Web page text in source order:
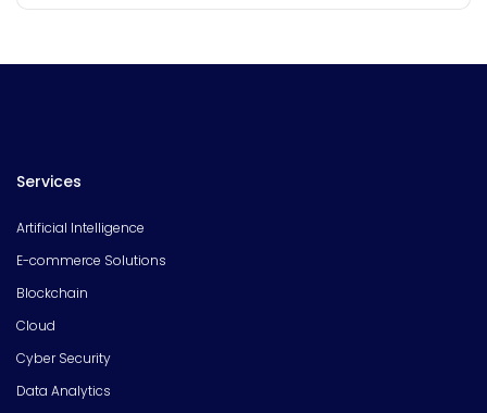
Services
Artificial Intelligence
E-commerce Solutions
Blockchain
Cloud
Cyber Security
Data Analytics